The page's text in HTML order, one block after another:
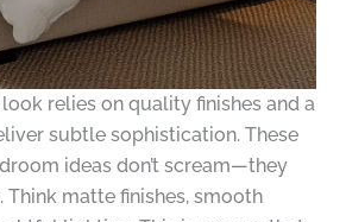
relies on quality finishes and a
subtle sophistication. These
ideas don’t scream—they
Think matte finishes, smooth